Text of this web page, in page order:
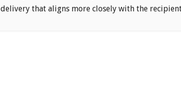
delivery that aligns more closely with the